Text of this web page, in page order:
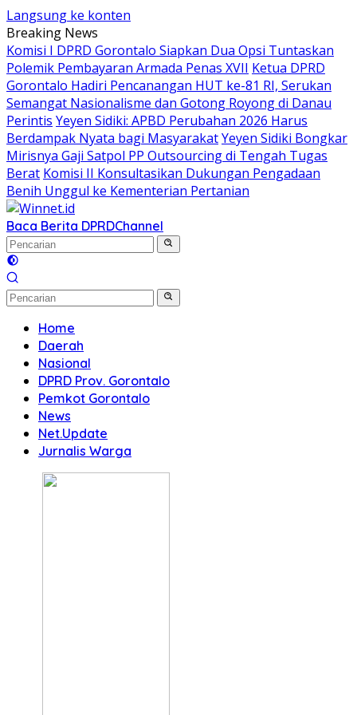
Langsung ke konten
Breaking News
Komisi I DPRD Gorontalo Siapkan Dua Opsi Tuntaskan
Polemik Pembayaran Armada Penas XVII Ketua DPRD
Gorontalo Hadiri Pencanangan HUT ke-81 RI, Serukan
Semangat Nasionalisme dan Gotong Royong di Danau
Perintis Yeyen Sidiki: APBD Perubahan 2026 Harus
Berdampak Nyata bagi MasyarakatYeyen Sidiki Bongkar
Mirisnya Gaji Satpol PP Outsourcing di Tengah Tugas
Berat Komisi II Konsultasikan Dukungan Pengadaan
Benih Unggul ke Kementerian Pertanian
Baca Berita DPRDChannel
Home
Daerah
Nasional
DPRD Prov. Gorontalo
Pemkot Gorontalo
News
Net.Update
Jurnalis Warga